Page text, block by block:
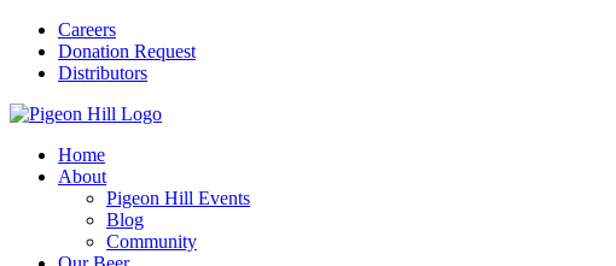
Careers
Donation Request
Distributors
Home
About
Pigeon Hill Events
Blog
Community